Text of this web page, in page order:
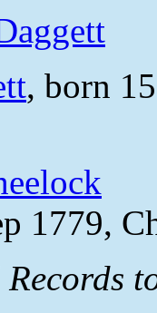
, born
1779,